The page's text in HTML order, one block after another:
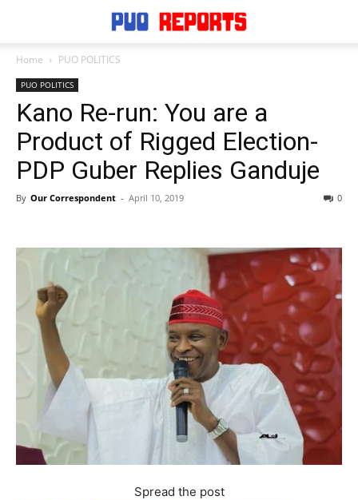
Home PUO POLITICS
PUO POLITICS
Kano Re-run: You are a
Product of Rigged Election-
PDP Guber Replies Ganduje
By Our Correspondent - April 10, 2019 0
Spread the post